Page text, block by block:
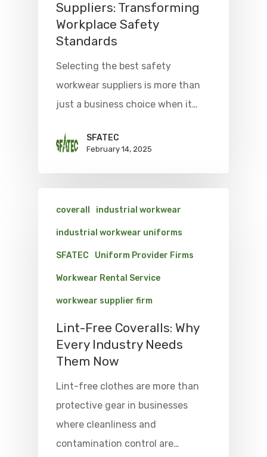
Suppliers: Transforming
Workplace Safety
Standards
Selecting the best safety
workwear suppliers is more than
just a business choice when it…
SFATEC
February 14, 2025
coverall industrial workwear
industrial workwear uniforms
SFATEC Uniform Provider Firms
Workwear Rental Service
workwear supplier firm
Lint-Free Coveralls: Why
Every Industry Needs
Them Now
Lint-free clothes are more than
protective gear in businesses
where cleanliness and
contamination control are…